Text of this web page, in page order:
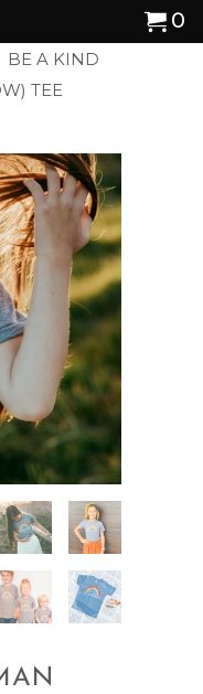
0
A KIND
TEE